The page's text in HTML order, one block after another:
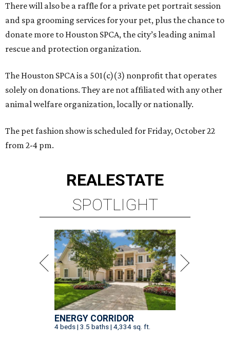
There will also be a raffle for a private pet portrait session
and spa grooming services for your pet, plus the chance to
donate more to Houston SPCA, the city’s leading animal
rescue and protection organization.
The Houston SPCA is a 501(c)(3) nonprofit that operates
solely on donations. They are not affiliated with any other
animal welfare organization, locally or nationally.
The pet fashion show is scheduled for Friday, October 22
from 2-4 pm.
REALESTATE
SPOTLIGHT
ENERGY CORRIDOR
4 beds | 3.5 baths | 4,334 sq. ft.